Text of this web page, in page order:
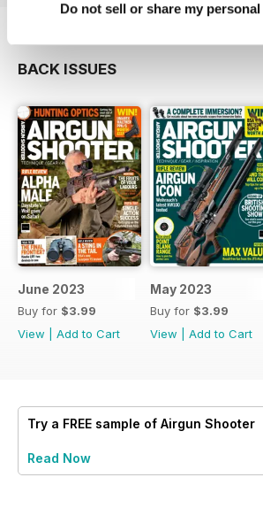
Do not sell or share my
BACK ISSUES
June 2023
Buy for $3.99
View
Add to Cart
May 2023
Buy for $3.99
View
Add to Cart
Try a FREE sample of Airgun Shooter
Read Now